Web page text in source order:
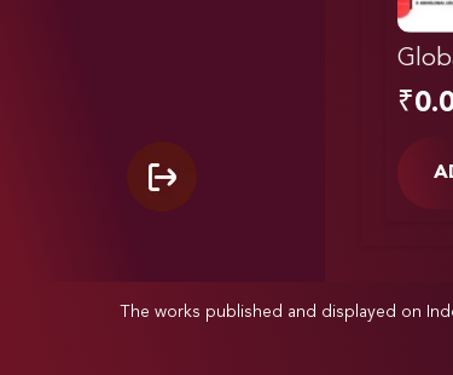
₹
The works published and displayed on